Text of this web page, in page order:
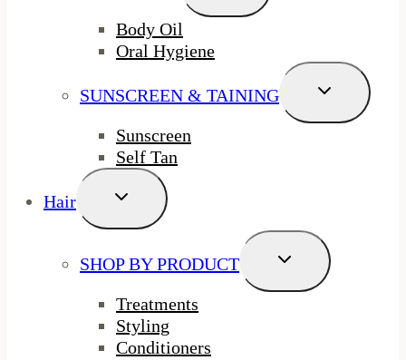
Menu
Body Oil
Oral Hygiene
SUNSCREEN & TAINING
Toggle
Menu
Sunscreen
Self Tan
Hair
Toggle
Menu
SHOP BY PRODUCT
Toggle
Menu
Treatments
Styling
Conditioners